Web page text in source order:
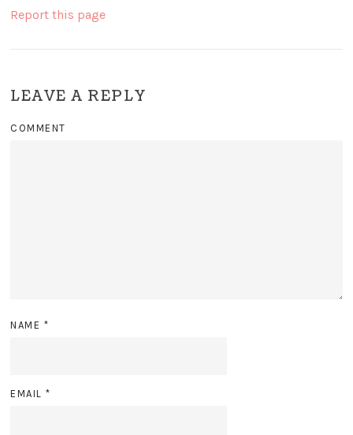
Report this page
LEAVE A REPLY
COMMENT
NAME *
EMAIL*